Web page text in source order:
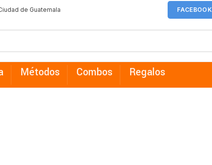
de Guatemala FACEBOOK
Métodos Combos Regalos